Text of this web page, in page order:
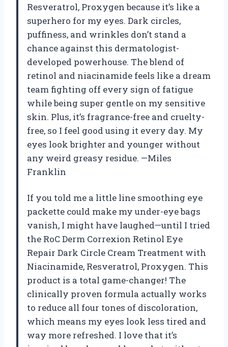
Resveratrol, Proxygen because it’s like a
superhero for my eyes. Dark circles,
puffiness, and wrinkles don’t stand a
chance against this dermatologist-
developed powerhouse. The blend of
retinol and niacinamide feels like a dream
team fighting off every sign of fatigue
while being super gentle on my sensitive
skin. Plus, it’s fragrance-free and cruelty-
free, so I feel good using it every day. My
eyes look brighter and younger without
any weird greasy residue. —Miles
Franklin
If you told me a little line smoothing eye
packette could make my under-eye bags
vanish, I might have laughed—until I tried
the RoC Derm Correxion Retinol Eye
Repair Dark Circle Cream Treatment with
Niacinamide, Resveratrol, Proxygen. This
product is a total game-changer! The
clinically proven formula actually works
to reduce all four tones of discoloration,
which means my eyes look less tired and
way more refreshed. I love that it’s